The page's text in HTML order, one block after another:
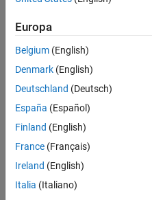
See Also
become part of the comment.
Polyspace
Polyspace checks if the
comment starting with
Troubleshooting
If you expect a rule violation
Why Coding Standard
Examples
Europa
Belgium (English)
Denmark (English)
Deutschland (Deutsch)
España (Español)
Finland (English)
France (Français)
Ireland (English)
Italia (Italiano)